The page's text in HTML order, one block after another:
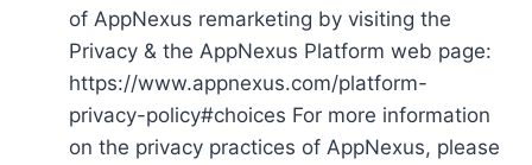
of AppNexus remarketing by visiting the
Privacy & the AppNexus Platform web page:
https://www.appnexus.com/platform-
privacy-policy#choices For more information
on the privacy practices of AppNexus, please